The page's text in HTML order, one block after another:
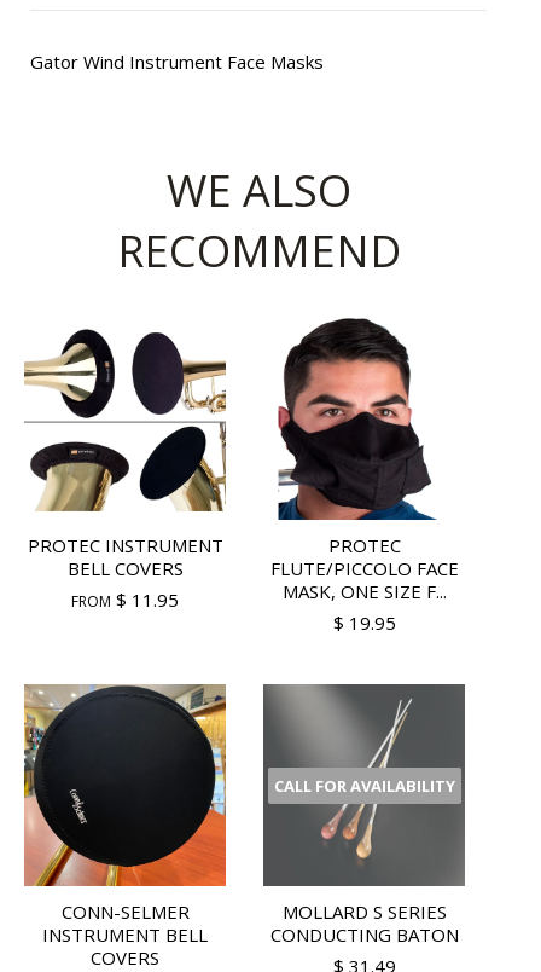
Gator Wind Instrument Face Masks
WE ALSO
RECOMMEND
PROTEC INSTRUMENT
BELL COVERS
FROM $ 11.95
PROTEC
FLUTE/PICCOLO FACE
MASK, ONE SIZE F...
$ 19.95
CONN-SELMER
INSTRUMENT BELL
COVERS
CALL FOR AVAILABILITY
MOLLARD S SERIES
CONDUCTING BATON
$ 31.49